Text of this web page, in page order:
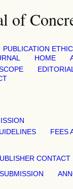
PUBLICATION
HOME
FEES
CONTACT
SUBMISSION